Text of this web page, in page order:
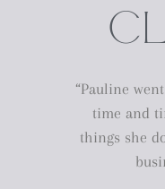
“Pauline
time and
things she